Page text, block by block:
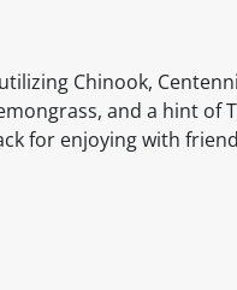
Chinook,
and a hint of
for enjoying with